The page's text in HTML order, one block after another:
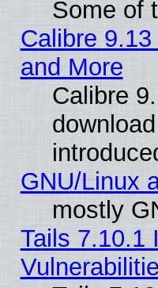
Some of
Calibre
and More
Calibre
GNU/Linux
mostly
Tails 7.10.1